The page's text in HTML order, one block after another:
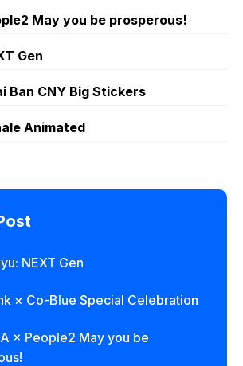
May you be prosperous!
Gen
Ban CNY Big Stickers
Animated
NEXT Gen
× Co-Blue Special Celebration
× People2 May you be